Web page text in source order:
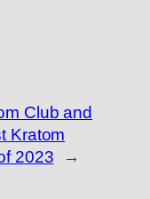
Club and
Kratom
2023
→